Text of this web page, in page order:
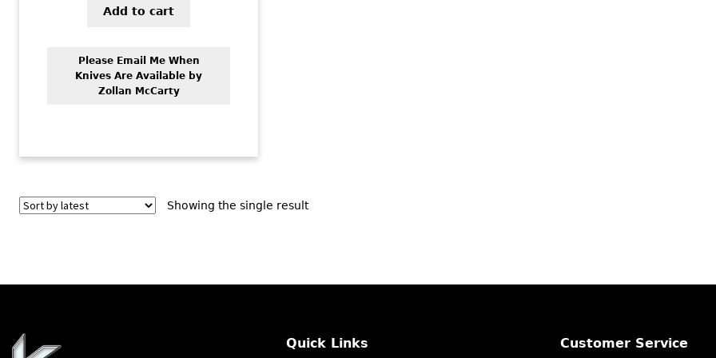
Add to cart
Please Email Me When
Knives Are Available by
Zollan McCarty
Showing the single result
Quick Links Customer Service